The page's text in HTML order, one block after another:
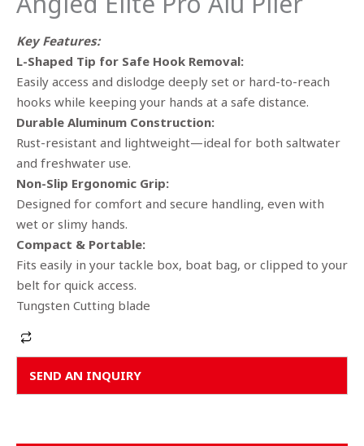
Key Features:
L-Shaped Tip for Safe Hook Removal:
Easily access and dislodge deeply set or hard-to-reach
hooks while keeping your hands at a safe distance.
Durable Aluminum Construction:
Rust-resistant and lightweight—ideal for both saltwater
and freshwater use.
Non-Slip Ergonomic Grip:
Designed for comfort and secure handling, even with
wet or slimy hands.
Compact & Portable:
Fits easily in your tackle box, boat bag, or clipped to your
belt for quick access.
Tungsten Cutting blade
SEND AN INQUIRY